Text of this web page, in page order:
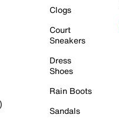
Clogs
Court
Sneakers
Dress
Shoes
Rain Boots
Sandals